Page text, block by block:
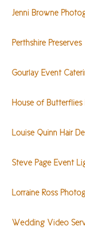
Jenni Browne
Perthshire Preserves
Gourlay Event
House of
Louise Quinn Hair
Steve Page Event
Lorraine Ross
Wedding Video